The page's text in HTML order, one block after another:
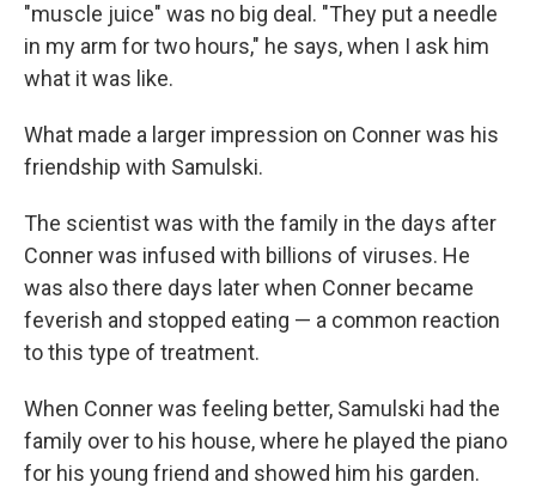
"muscle juice" was no big deal. "They put a needle
in my arm for two hours," he says, when I ask him
what it was like.
What made a larger impression on Conner was his
friendship with Samulski.
The scientist was with the family in the days after
Conner was infused with billions of viruses. He
was also there days later when Conner became
feverish and stopped eating — a common reaction
to this type of treatment.
When Conner was feeling better, Samulski had the
family over to his house, where he played the piano
for his young friend and showed him his garden.